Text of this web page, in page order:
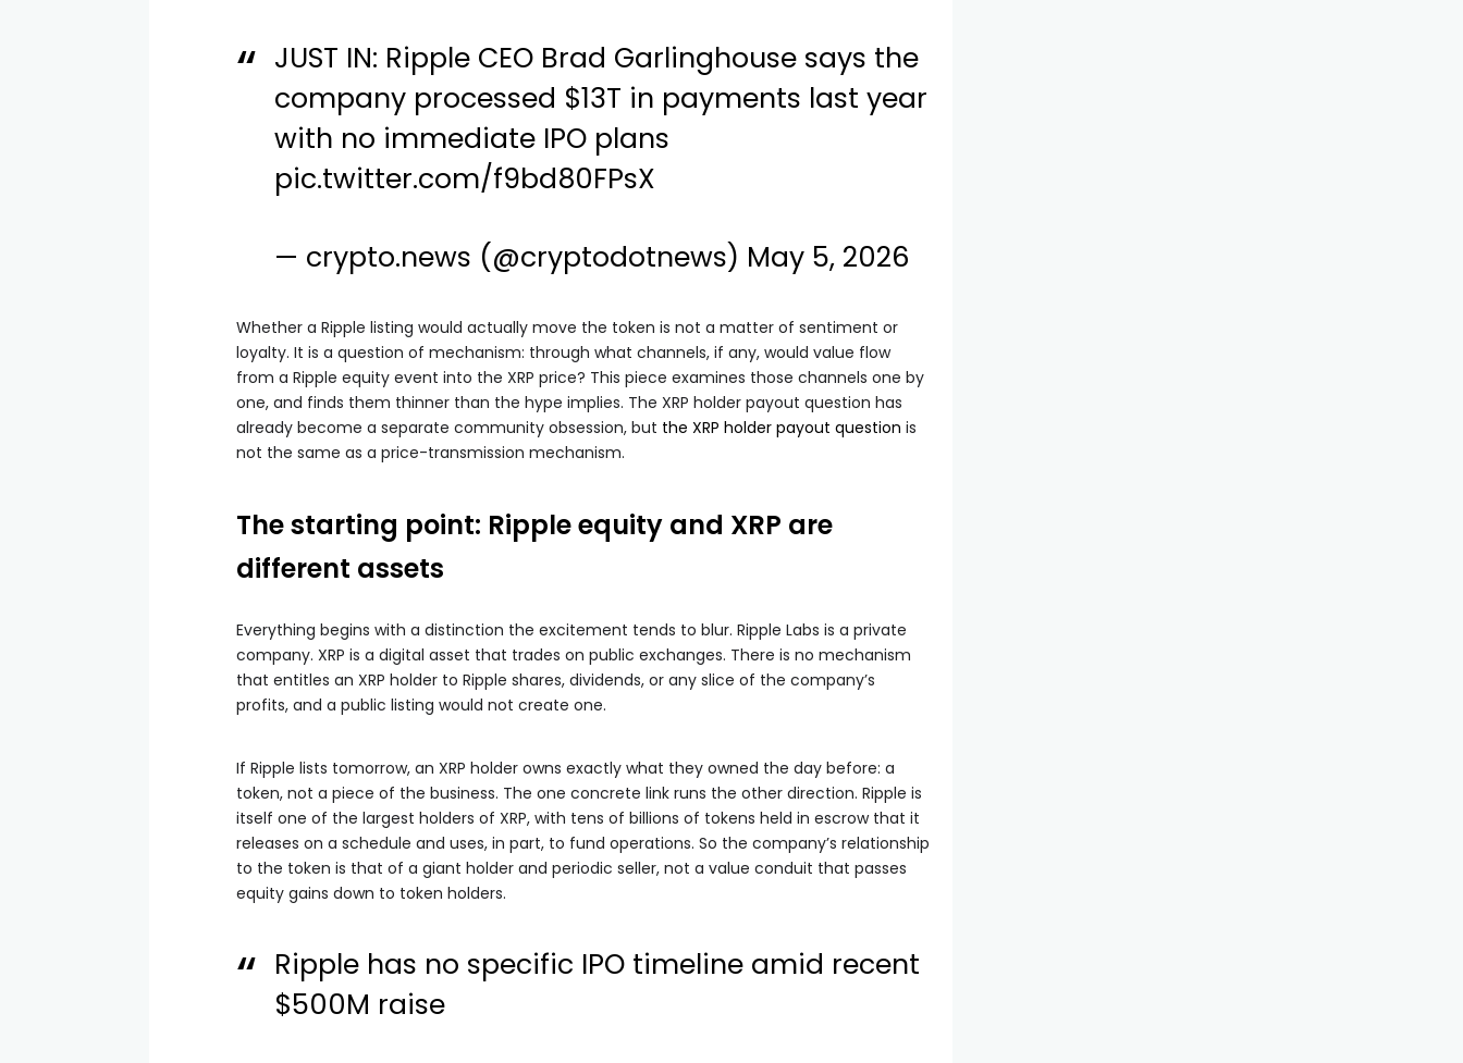
JUST IN: Ripple CEO Brad Garlinghouse says the
company processed $13T in payments last year
with no immediate IPO plans
pic.twitter.com/f9bd80FPsX
— crypto.news (@cryptodotnews) May 5, 2026
Whether a Ripple listing would actually move the token is not a matter of sentiment or
loyalty. It is a question of mechanism: through what channels, if any, would value flow
from a Ripple equity event into the XRP price? This piece examines those channels one by
one, and finds them thinner than the hype implies. The XRP holder payout question has
already become a separate community obsession, but the XRP holder payout question is
not the same as a price-transmission mechanism.
The starting point: Ripple equity and XRP are
different assets
Everything begins with a distinction the excitement tends to blur. Ripple Labs is a private
company. XRP is a digital asset that trades on public exchanges. There is no mechanism
that entitles an XRP holder to Ripple shares, dividends, or any slice of the company’s
profits, and a public listing would not create one.
If Ripple lists tomorrow, an XRP holder owns exactly what they owned the day before: a
token, not a piece of the business. The one concrete link runs the other direction. Ripple is
itself one of the largest holders of XRP, with tens of billions of tokens held in escrow that it
releases on a schedule and uses, in part, to fund operations. So the company’s relationship
to the token is that of a giant holder and periodic seller, not a value conduit that passes
equity gains down to token holders.
Ripple has no specific IPO timeline amid recent
$500M raise